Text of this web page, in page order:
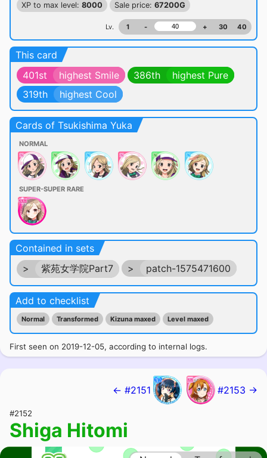
XP to max level: 8000 Sale price: 67200G
Lv. 1 - + 30 40
This card
401st
highest Smile 386th
highest Pure
319th
highest Cool
Cards of Tsukishima Yuka
NORMAL
SUPER-SUPER RARE
Contained in sets
>
紫苑女学院Part7 > patch-1575471600
Add to checklist
Normal Transformed Kizuna maxed Level maxed
First seen on 2019-12-05, according to internal logs.
← #2151 #2153 →
#2152
Shiga Hitomi